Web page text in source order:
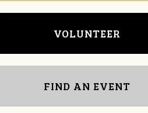
VOLUNTEER
FIND AN EVENT